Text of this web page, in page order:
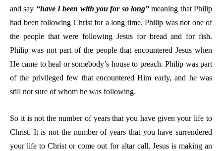
and say “have I been with you for so long” meaning that Philip
had been following Christ for a long time. Philip was not one of
the people that were following Jesus for bread and for fish.
Philip was not part of the people that encountered Jesus when
He came to heal or somebody’s house to preach. Philip was part
of the privileged few that encountered Him early, and he was
still not sure of whom he was following.
So it is not the number of years that you have given your life to
Christ. It is not the number of years that you have surrendered
your life to Christ or come out for altar call, Jesus is making an